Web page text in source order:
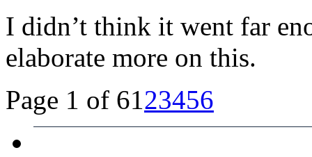
I didn’t think it went far
elaborate more on this.
Page 1 of 6123456